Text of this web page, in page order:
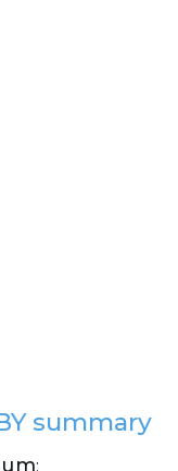
summary
: